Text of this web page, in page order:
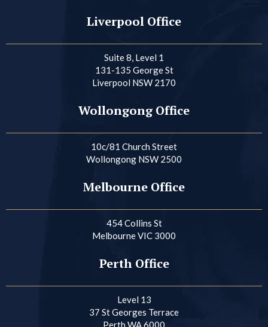
Liverpool Office
Suite 8, Level 1
131-135 George St
Liverpool NSW 2170
Wollongong Office
10c/81 Church Street
Wollongong NSW 2500
Melbourne Office
454 Collins St
Melbourne VIC 3000
Perth Office
Level 13
37 St Georges Terrace
Perth WA 6000